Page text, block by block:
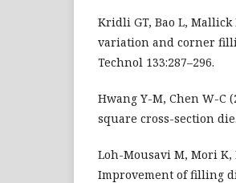
Kridli GT, Bao L,
variation and corner
Technol 133:287–296.
Hwang Y-M, Chen W-C
square cross-section
Loh-Mousavi M, Mori K,
Improvement of filling